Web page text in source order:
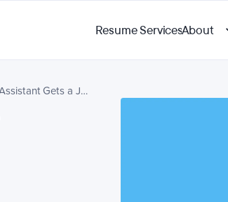
Resume ServicesAbout
A Seasoned Executive Assistant Gets a Job-Search Revamp